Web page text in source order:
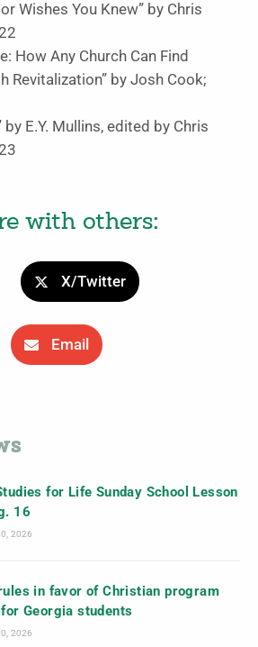
Wishes You Knew” by Chris
How Any Church Can Find
Revitalization” by Josh Cook;
by E.Y. Mullins, edited by Chris
with others:
X/Twitter
Email
for Life Sunday School Lesson
16
2026
in favor of Christian program
Georgia students
2026